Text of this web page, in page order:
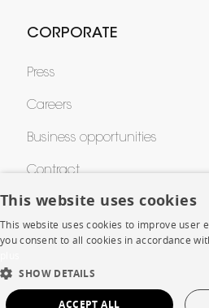
CORPORATE
Press
Careers
Business opportunities
Contract
SHOP
This website uses cookies
This website uses cookies to improve user
you consent to all cookies in accordance
SHOW DETAILS
ACCEPT ALL